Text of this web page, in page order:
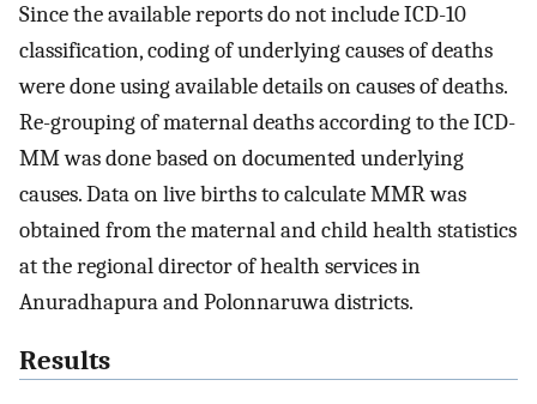
Since the available reports do not include ICD-10
classification, coding of underlying causes of deaths
were done using available details on causes of deaths.
Re-grouping of maternal deaths according to the ICD-
MM was done based on documented underlying
causes. Data on live births to calculate MMR was
obtained from the maternal and child health statistics
at the regional director of health services in
Anuradhapura and Polonnaruwa districts.
Results